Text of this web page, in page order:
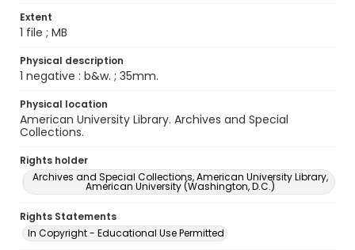
Extent
1 file ; MB
Physical description
1 negative : b&w. ; 35mm.
Physical location
American University Library. Archives and Special
Collections.
Rights holder
Archives and Special Collections, American University Library,
American University (Washington, D.C.)
Rights Statements
In Copyright - Educational Use Permitted